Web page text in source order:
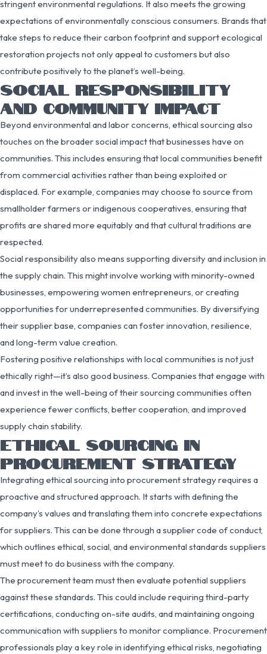
stringent environmental regulations. It also meets the growing
expectations of environmentally conscious consumers. Brands that
take steps to reduce their carbon footprint and support ecological
restoration projects not only appeal to customers but also
contribute positively to the planet’s well-being.
SOCIAL RESPONSIBILITY
AND COMMUNITY IMPACT
Beyond environmental and labor concerns, ethical sourcing also
touches on the broader social impact that businesses have on
communities. This includes ensuring that local communities benefit
from commercial activities rather than being exploited or
displaced. For example, companies may choose to source from
smallholder farmers or indigenous cooperatives, ensuring that
profits are shared more equitably and that cultural traditions are
respected.
Social responsibility also means supporting diversity and inclusion in
the supply chain. This might involve working with minority-owned
businesses, empowering women entrepreneurs, or creating
opportunities for underrepresented communities. By diversifying
their supplier base, companies can foster innovation, resilience,
and long-term value creation.
Fostering positive relationships with local communities is not just
ethically right—it’s also good business. Companies that engage with
and invest in the well-being of their sourcing communities often
experience fewer conflicts, better cooperation, and improved
supply chain stability.
ETHICAL SOURCING IN
PROCUREMENT STRATEGY
Integrating ethical sourcing into procurement strategy requires a
proactive and structured approach. It starts with defining the
company’s values and translating them into concrete expectations
for suppliers. This can be done through a supplier code of conduct,
which outlines ethical, social, and environmental standards suppliers
must meet to do business with the company.
The procurement team must then evaluate potential suppliers
against these standards. This could include requiring third-party
certifications, conducting on-site audits, and maintaining ongoing
communication with suppliers to monitor compliance. Procurement
professionals play a key role in identifying ethical risks, negotiating